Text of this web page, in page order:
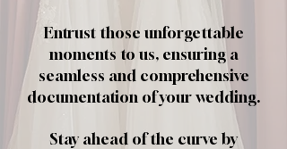
Entrust those unforgettable
moments to us, ensuring a
seamless and comprehensive
documentation of your wedding.
Stay ahead of the curve by